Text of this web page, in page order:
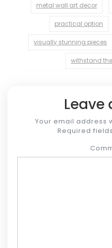
metal wall art decor
practical option
visually stunning pieces
withstand
Leave
Your email address
Required